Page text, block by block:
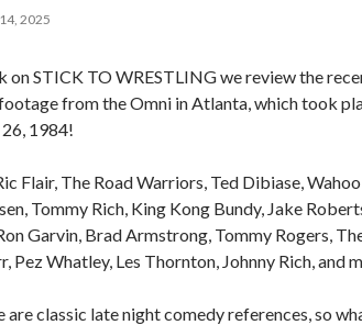
2025
on STICK TO WRESTLING we review the
from the Omni in Atlanta, which took
1984!
Flair, The Road Warriors, Ted Dibiase,
Tommy Rich, King Kong Bundy, Jake
Garvin, Brad Armstrong, Tommy Rogers,
Pez Whatley, Les Thornton, Johnny Rich, and
are classic late night comedy references, so